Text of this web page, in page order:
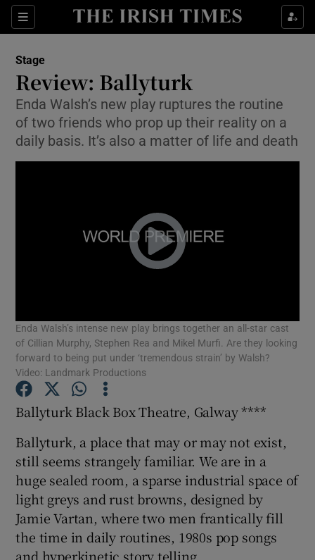
Sections
Show Environment sub sections
Show Technology sub sections
Show Motors sub sections
Show Gaeilge sub sections
Stage
Review: Ballyturk
Enda Walsh’s new play ruptures the routine
of two friends who prop up their reality on a
daily basis. It’s also a matter of life and death
Enda Walsh’s intense new play brings together an all-star cast
of Cillian Murphy, Stephen Rea and Mikel Murfi. Are they looking
forward to being put under ‘tremendous strain’ by Walsh?
Video: Landmark Productions
Ballyturk Black Box Theatre, Galway ****
Ballyturk, a place that may or may not exist,
still seems strangely familiar. We are in a
huge sealed room, a sparse industrial space of
light greys and rust browns, designed by
Jamie Vartan, where two men frantically fill
the time in daily routines, 1980s pop songs
and hyperkinetic story telling.